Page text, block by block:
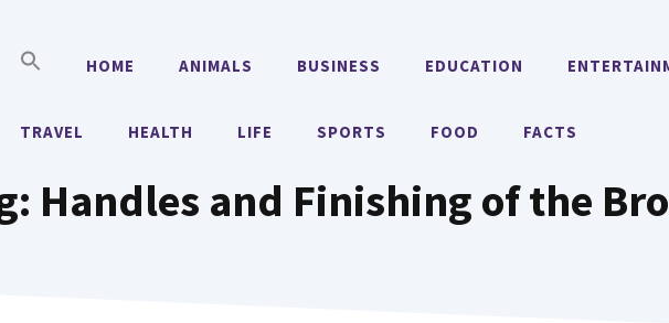
HOME ANIMALS BUSINESS EDUCATION
TRAVEL HEALTH LIFE SPORTS FOOD FACTS
Handles and Finishing of the